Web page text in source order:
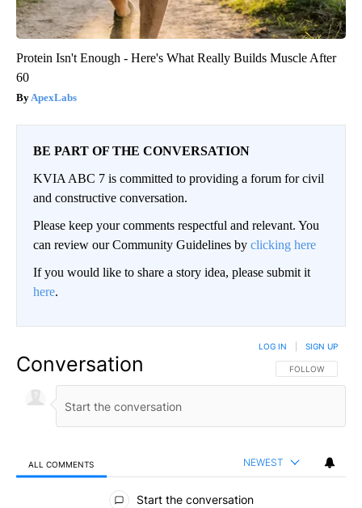
Protein Isn't Enough - Here's What Really Builds Muscle After
60
ApexLabs
BE PART OF THE CONVERSATION
KVIA ABC 7 is committed to providing a forum for civil
and constructive conversation.
Please keep your comments respectful and relevant. You
can review our Community Guidelines by clicking here
If you would like to share a story idea, please submit it
here.
Conversation FOLLOW THIS
FOLLOW
LOG IN SIGN UP
ALL COMMENTS NEWEST
All Comments
Start the conversation